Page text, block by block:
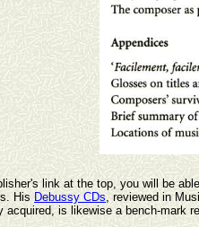
link at the top, you will be
His Debussy CDs , reviewed in
acquired, is likewise a bench-mark